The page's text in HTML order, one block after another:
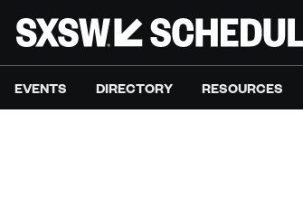
EVENTS DIRECTORY RESOURCES